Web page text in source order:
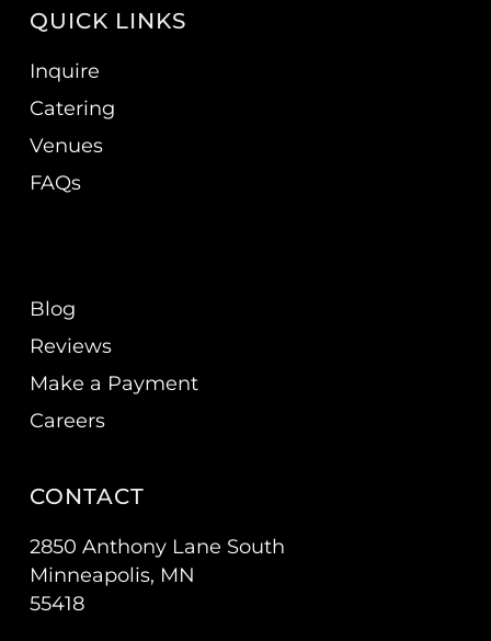
QUICK LINKS
Inquire
Catering
Venues
FAQs
Blog
Reviews
Make a Payment
Careers
CONTACT
2850 Anthony Lane South
Minneapolis, MN
55418